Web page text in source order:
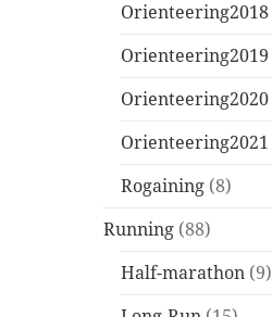
Orienteering2018
Orienteering2019
Orienteering2020
Orienteering2021
Rogaining (8)
Running (88)
Half-marathon (9)